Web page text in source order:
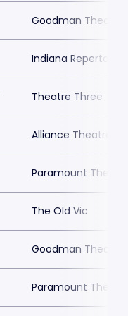
Goodman
Indiana Repertory
Theatre Three
Alliance Theatre -
Paramount
The Old Vic
Goodman
Paramount